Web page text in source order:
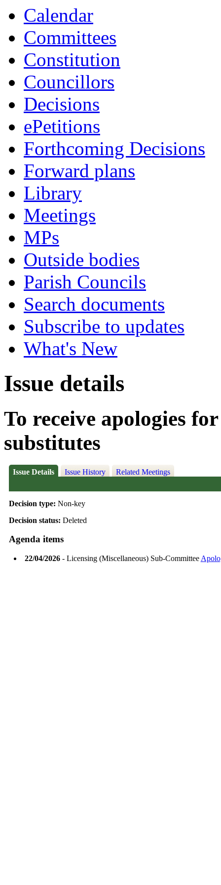
Calendar
Committees
Constitution
Councillors
Decisions
ePetitions
Forthcoming Decisions
Forward plans
Library
Meetings
MPs
Outside bodies
Parish Councils
Search documents
Subscribe to updates
What's New
Issue details
To receive apologies
substitutes
Issue Details Issue History Related Meetings
Decision type: Non-key
Decision status: Deleted
Agenda items
22/04/2026- Licensing (Miscellaneous) Sub-Committee